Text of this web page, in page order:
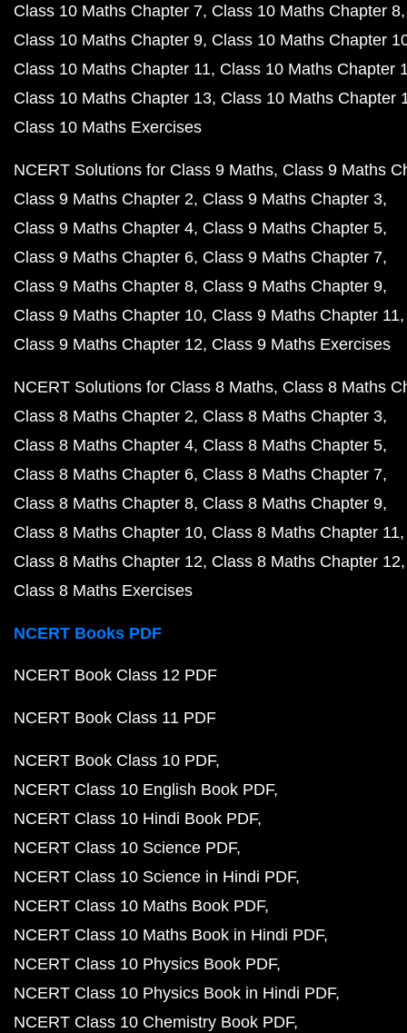
Class 10 Maths Chapter 7 Class 10 Maths Chapter 8
Class 10 Maths Chapter 9 Class 10 Maths Chapter
Class 10 Maths Chapter 11 Class 10 Maths Chapter
Class 10 Maths Chapter 13 Class 10 Maths Chapter
Class 10 Maths Exercises
NCERT Solutions for Class 9 Maths Class 9 Maths
Class 9 Maths Chapter 2 Class 9 Maths Chapter 3
Class 9 Maths Chapter 4 Class 9 Maths Chapter 5
Class 9 Maths Chapter 6 Class 9 Maths Chapter 7
Class 9 Maths Chapter 8 Class 9 Maths Chapter 9
Class 9 Maths Chapter 10 Class 9 Maths Chapter 11
Class 9 Maths Chapter 12 Class 9 Maths Exercises
NCERT Solutions for Class 8 Maths Class 8 Maths
Class 8 Maths Chapter 2 Class 8 Maths Chapter 3
Class 8 Maths Chapter 4 Class 8 Maths Chapter 5
Class 8 Maths Chapter 6 Class 8 Maths Chapter 7
Class 8 Maths Chapter 8 Class 8 Maths Chapter 9
Class 8 Maths Chapter 10 Class 8 Maths Chapter 11
Class 8 Maths Chapter 12 Class 8 Maths Chapter 12
Class 8 Maths Exercises
NCERT Books PDF
NCERT Book Class 12 PDF
NCERT Book Class 11 PDF
NCERT Book Class 10 PDF
NCERT Class 10 English Book PDF
NCERT Class 10 Hindi Book PDF
NCERT Class 10 Science PDF
NCERT Class 10 Science in Hindi PDF
NCERT Class 10 Maths Book PDF
NCERT Class 10 Maths Book in Hindi PDF
NCERT Class 10 Physics Book PDF
NCERT Class 10 Physics Book in Hindi PDF
NCERT Class 10 Chemistry Book PDF